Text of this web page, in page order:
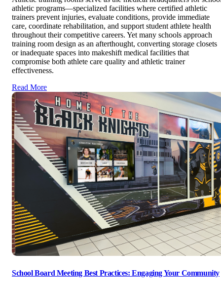
athletic programs—specialized facilities where certified athletic
trainers prevent injuries, evaluate conditions, provide immediate
care, coordinate rehabilitation, and support student athlete health
throughout their competitive careers. Yet many schools approach
training room design as an afterthought, converting storage closets
or inadequate spaces into makeshift medical facilities that
compromise both athlete care quality and athletic trainer
effectiveness.
Read More
School Board Meeting Best Practices: Engaging Your Community